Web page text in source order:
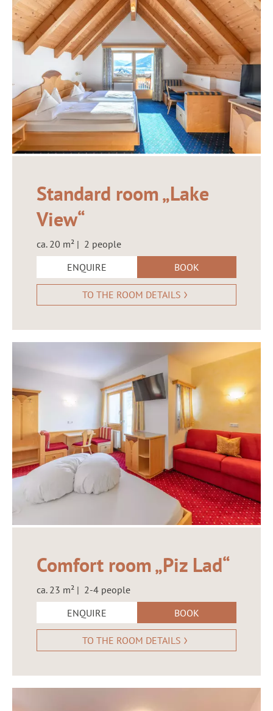
Standard room „Lake
View“
ca. 20 m² | 2 people
ENQUIRE
BOOK
TO THE ROOM DETAILS
Comfort room „Piz Lad“
ca. 23 m² | 2-4 people
ENQUIRE
BOOK
TO THE ROOM DETAILS